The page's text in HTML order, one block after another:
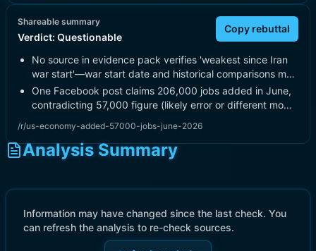
Shareable summary
Verdict: Questionable
Copy rebuttal
No source in evidence pack verifies 'weakest since Iran
war start'—war start date and historical comparisons m…
One Facebook post claims 206,000 jobs added in June,
contradicting 57,000 figure (likely error or different mo…
/r/us-economy-added-57000-jobs-june-2026
Analysis Summary
Information may have changed since the last check. You
can refresh the analysis to re-check sources.